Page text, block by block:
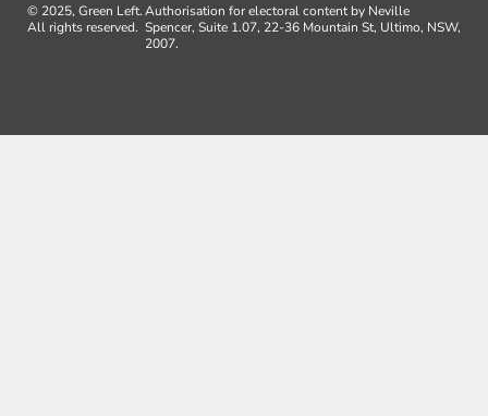
© 2025, Green Left.
All rights reserved.
Authorisation for electoral content by Neville
Spencer, Suite 1.07, 22-36 Mountain St, Ultimo, NSW,
2007.